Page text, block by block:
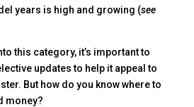
years is high and growing (see
this category, it’s important to
updates to help it appeal to
But how do you know where to
money?